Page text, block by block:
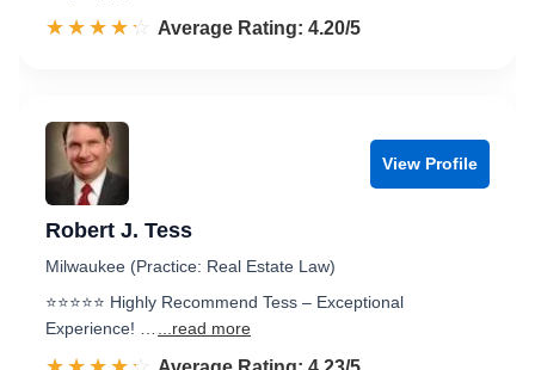
☆☆☆☆☆
★★★★★ Rated 4.2 out of 5
Average Rating: 4.20/5
View Profile
Robert J. Tess
Milwaukee (Practice: Real Estate Law)
⭐️⭐️⭐️⭐️⭐️ Highly Recommend Tess – Exceptional
Experience! …
...read more